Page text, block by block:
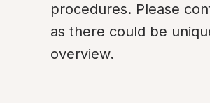
procedures. Please
as there could be
overview.